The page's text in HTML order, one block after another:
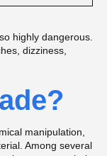
highly dangerous.
dizziness,
manipulation,
Among several